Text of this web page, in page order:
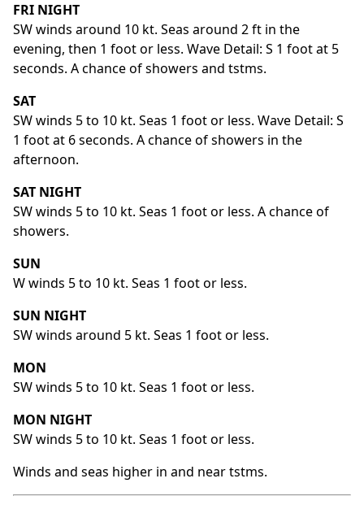
FRI NIGHT
SW winds around 10 kt. Seas around 2 ft in the
evening, then 1 foot or less. Wave Detail: S 1 foot at 5
seconds. A chance of showers and tstms.
SAT
SW winds 5 to 10 kt. Seas 1 foot or less. Wave Detail: S
1 foot at 6 seconds. A chance of showers in the
afternoon.
SAT NIGHT
SW winds 5 to 10 kt. Seas 1 foot or less. A chance of
showers.
SUN
W winds 5 to 10 kt. Seas 1 foot or less.
SUN NIGHT
SW winds around 5 kt. Seas 1 foot or less.
MON
SW winds 5 to 10 kt. Seas 1 foot or less.
MON NIGHT
SW winds 5 to 10 kt. Seas 1 foot or less.
Winds and seas higher in and near tstms.